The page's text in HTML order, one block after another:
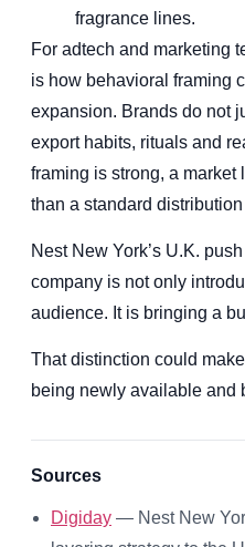
fragrance lines.
For adtech and marketing
is how behavioral framing
expansion. Brands do not
export habits, rituals and
framing is strong, a
than a standard
Nest New York’s U.K.
company is not only
audience. It is bringing a
That distinction could
being newly available and
Sources
Digiday — Nest New